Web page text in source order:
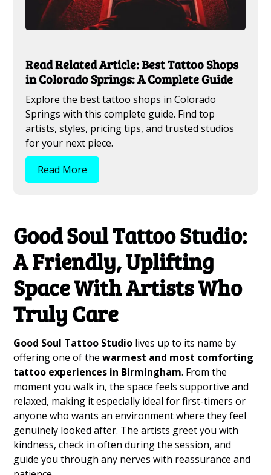
Read Related Article: Best Tattoo Shops
in Colorado Springs: A Complete Guide
Explore the best tattoo shops in Colorado
Springs with this complete guide. Find top
artists, styles, pricing tips, and trusted studios
for your next piece.
Read More
Good Soul Tattoo Studio:
A Friendly, Uplifting
Space With Artists Who
Truly Care
Good Soul Tattoo Studio lives up to its name by
offering one of thewarmest and most comforting
tattoo experiences in Birmingham. From the
moment you walk in, the space feels supportive and
relaxed, making it especially ideal for first-timers or
anyone who wants an environment where they feel
genuinely looked after. The artists greet you with
kindness, check in often during the session, and
guide you through any nerves with reassurance and